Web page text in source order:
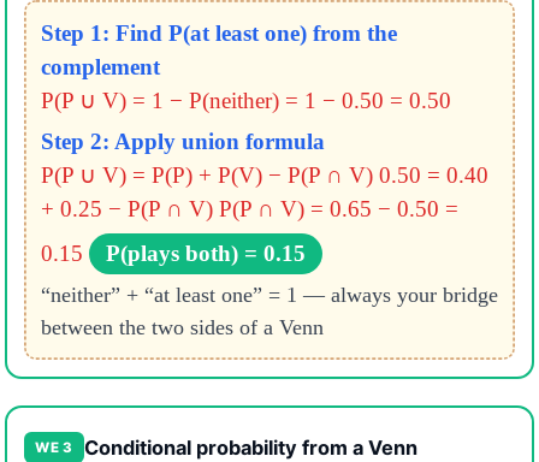
Step 1: Find P(at least one) from the
complement
P(P ∪ V) = 1 − P(neither) = 1 − 0.50 = 0.50
Step 2: Apply union formula
P(P ∪ V) = P(P) + P(V) − P(P ∩ V) 0.50 = 0.40
+ 0.25 − P(P ∩ V) P(P ∩ V) = 0.65 − 0.50 =
0.15
P(plays both) = 0.15
“neither” + “at least one” = 1 — always your bridge
between the two sides of a Venn
WE 3 Conditional probability from a Venn